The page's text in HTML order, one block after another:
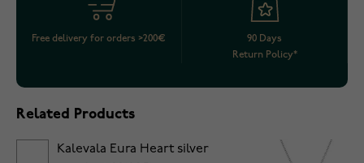
Free delivery for orders >200€
90 Days
Return Policy*
Related Products
Kalevala Eura Heart silver